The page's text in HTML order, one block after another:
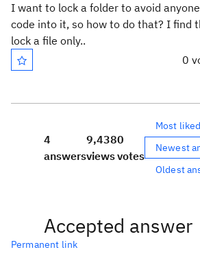
I want to lock a folder to avoid
code into it, so how to do that? I find
lock a file only..
0
4
answers
9,438
views
0
votes
Most
Newest
Oldest
Accepted answer
Permanent link